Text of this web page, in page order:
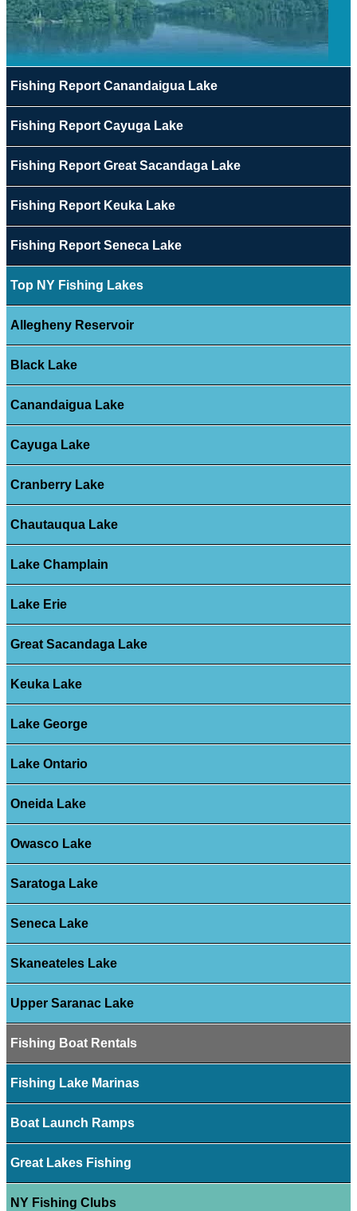
Fishing Report Canandaigua Lake
Fishing Report Cayuga Lake
Fishing Report Great Sacandaga Lake
Fishing Report Keuka Lake
Fishing Report Seneca Lake
Top NY Fishing Lakes
Allegheny Reservoir
Black Lake
Canandaigua Lake
Cayuga Lake
Cranberry Lake
Chautauqua Lake
Lake Champlain
Lake Erie
Great Sacandaga Lake
Keuka Lake
Lake George
Lake Ontario
Oneida Lake
Owasco Lake
Saratoga Lake
Seneca Lake
Skaneateles Lake
Upper Saranac Lake
Fishing Boat Rentals
Fishing Lake Marinas
Boat Launch Ramps
Great Lakes Fishing
NY Fishing Clubs